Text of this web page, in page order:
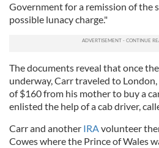
Government for a remission of the
possible lunacy charge."
The documents reveal that once
underway, Carr traveled to
of $160 from his mother to buy a
enlisted the help of a cab driver,
Carr and another IRAvolunteer
Cowes where the Prince of Wales